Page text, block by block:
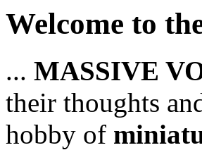
Welcome to
... MASSIVE
their thoughts
hobby of